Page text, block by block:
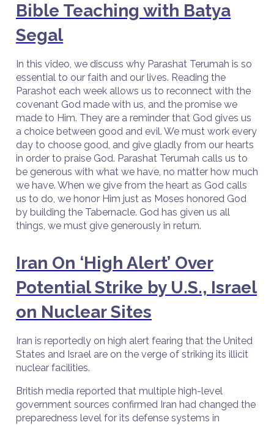
Bible Teaching with Batya
Segal
In this video, we discuss why Parashat Terumah is so
essential to our faith and our lives. Reading the
Parashot each week allows us to reconnect with the
covenant God made with us, and the promise we
made to Him. They are a reminder that God gives us
a choice between good and evil. We must work every
day to choose good, and give gladly from our hearts
in order to praise God. Parashat Terumah calls us to
be generous with what we have, no matter how much
we have. When we give from the heart as God calls
us to do, we honor Him just as Moses honored God
by building the Tabernacle. God has given us all
things, we must give generously in return.
Iran On ‘High Alert’ Over
Potential Strike by U.S., Israel
on Nuclear Sites
Iran is reportedly on high alert fearing that the United
States and Israel are on the verge of striking its illicit
nuclear facilities.
British media reported that multiple high-level
government sources confirmed Iran had changed the
preparedness level for its defense systems in